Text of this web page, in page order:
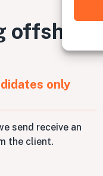
offshore
only
send receive an
the client.